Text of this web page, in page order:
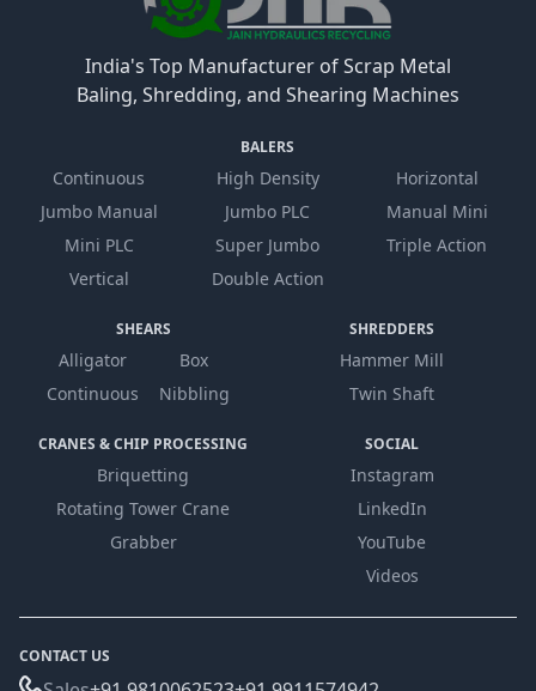
India's Top Manufacturer of Scrap Metal
Baling, Shredding, and Shearing Machines
BALERS
Continuous High Density
Horizontal
Jumbo Manual
Jumbo PLC
Manual Mini
Mini PLC
Super Jumbo
Triple Action
Vertical
Double Action
SHEARS
Alligator
Box
Continuous
Nibbling
SHREDDERS
Hammer Mill
Twin Shaft
CRANES & CHIP PROCESSING
Briquetting
Rotating Tower Crane
Grabber
SOCIAL
Instagram
LinkedIn
YouTube
Videos
CONTACT US